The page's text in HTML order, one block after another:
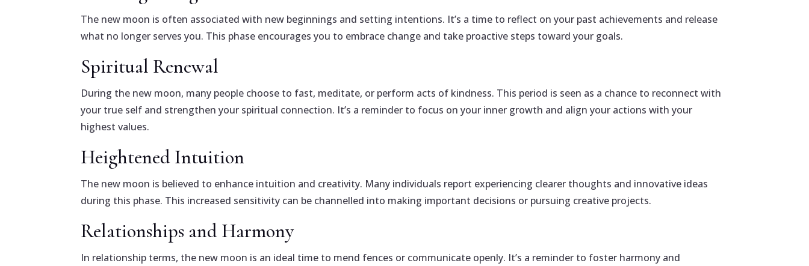
The new moon is often associated with new beginnings and setting intentions. It’s a time to reflect on your past achievements and release
what no longer serves you. This phase encourages you to embrace change and take proactive steps toward your goals.
Spiritual Renewal
During the new moon, many people choose to fast, meditate, or perform acts of kindness. This period is seen as a chance to reconnect with
your true self and strengthen your spiritual connection. It’s a reminder to focus on your inner growth and align your actions with your
highest values.
Heightened Intuition
The new moon is believed to enhance intuition and creativity. Many individuals report experiencing clearer thoughts and innovative ideas
during this phase. This increased sensitivity can be channelled into making important decisions or pursuing creative projects.
Relationships and Harmony
In relationship terms, the new moon is an ideal time to mend fences or communicate openly. It’s a reminder to foster harmony and